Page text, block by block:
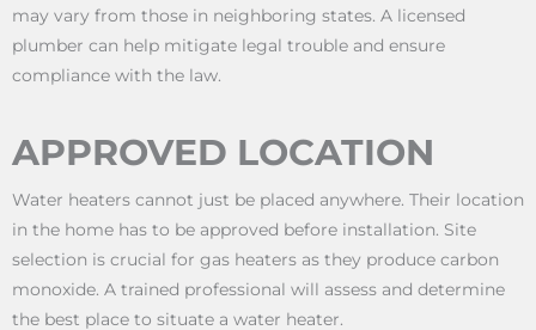
may vary from those in neighboring states. A licensed
plumber can help mitigate legal trouble and ensure
compliance with the law.
APPROVED LOCATION
Water heaters cannot just be placed anywhere. Their location
in the home has to be approved before installation. Site
selection is crucial for gas heaters as they produce carbon
monoxide. A trained professional will assess and determine
the best place to situate a water heater.